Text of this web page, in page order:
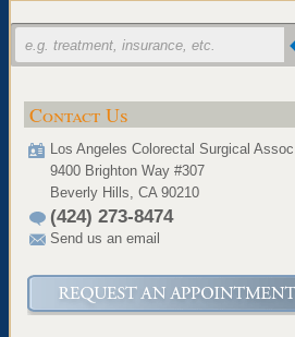
Contact Us
Los Angeles Colorectal Surgical
9400 Brighton Way #307
Beverly Hills, CA 90210
(424) 273-8474
Send us an email